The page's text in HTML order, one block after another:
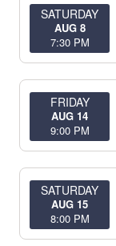
SATURDAY
AUG 8
7:30 PM
FRIDAY
AUG 14
9:00 PM
SATURDAY
AUG 15
8:00 PM